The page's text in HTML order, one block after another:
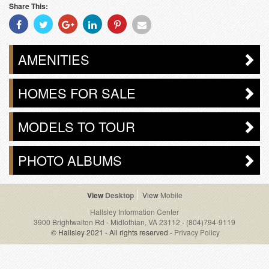
Share This:
Share
With
Facebook
Share
With
Twitter
Share
With
Googleplus
Share
With
Linkedin
Share
With
Pinterest
Share
Email
AMENITIES
HOMES FOR SALE
MODELS TO TOUR
PHOTO ALBUMS
Desktop
Mobile
Hallsley Information Center
3900 Brightwalton Rd - Midlothian, VA 23112 - (804)794-9119
© Hallsley 2021 - All rights reserved - Privacy Policy